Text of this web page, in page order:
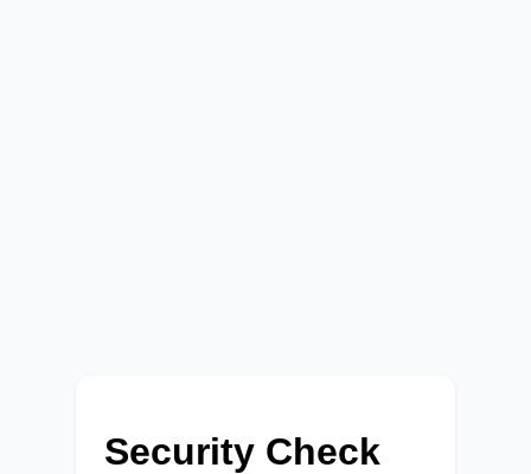
Security Check